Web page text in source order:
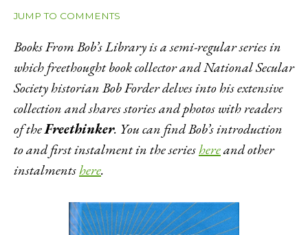
JUMP TO COMMENTS
Books From Bob’s Library is a semi-regular series in
which freethought book collector and National Secular
Society historian Bob Forder delves into his extensive
collection and shares stories and photos with readers
of theFreethinker. You can find Bob’s introduction
to and first instalment in the serieshereand other
instalmentshere.